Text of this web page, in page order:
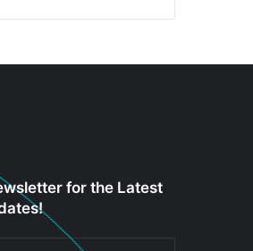
for the Latest